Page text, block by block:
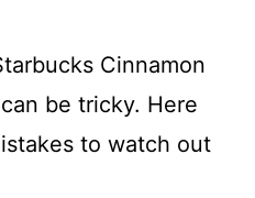
Cinnamon
be tricky. Here
to watch out